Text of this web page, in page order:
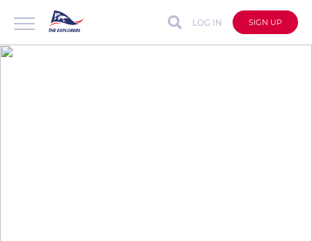
LOG IN SIGN UP